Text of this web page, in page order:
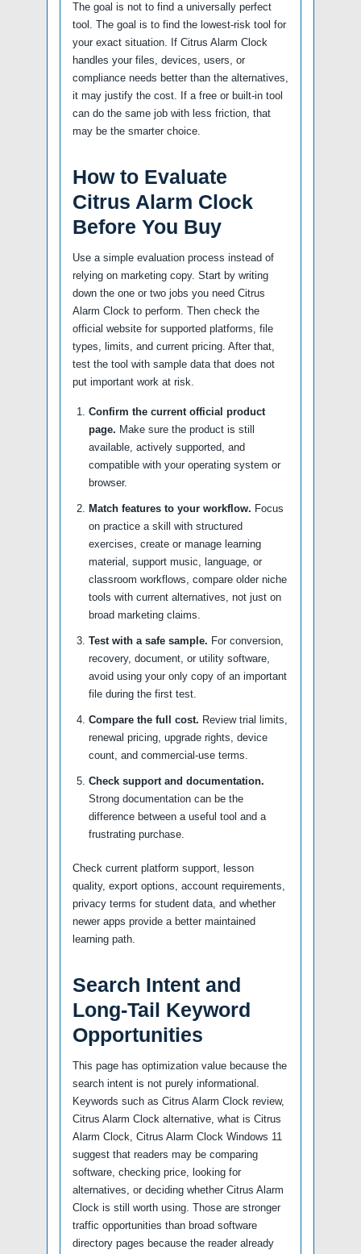
The goal is not to find a universally perfect
tool. The goal is to find the lowest-risk tool for
your exact situation. If Citrus Alarm Clock
handles your files, devices, users, or
compliance needs better than the alternatives,
it may justify the cost. If a free or built-in tool
can do the same job with less friction, that
may be the smarter choice.
How to Evaluate
Citrus Alarm Clock
Before You Buy
Use a simple evaluation process instead of
relying on marketing copy. Start by writing
down the one or two jobs you need Citrus
Alarm Clock to perform. Then check the
official website for supported platforms, file
types, limits, and current pricing. After that,
test the tool with sample data that does not
put important work at risk.
Confirm the current official product
page. Make sure the product is still
available, actively supported, and
compatible with your operating system or
browser.
Match features to your workflow. Focus
on practice a skill with structured
exercises, create or manage learning
material, support music, language, or
classroom workflows, compare older niche
tools with current alternatives, not just on
broad marketing claims.
Test with a safe sample. For conversion,
recovery, document, or utility software,
avoid using your only copy of an important
file during the first test.
Compare the full cost. Review trial limits,
renewal pricing, upgrade rights, device
count, and commercial-use terms.
Check support and documentation.
Strong documentation can be the
difference between a useful tool and a
frustrating purchase.
Check current platform support, lesson
quality, export options, account requirements,
privacy terms for student data, and whether
newer apps provide a better maintained
learning path.
Search Intent and
Long-Tail Keyword
Opportunities
This page has optimization value because the
search intent is not purely informational.
Keywords such as Citrus Alarm Clock review,
Citrus Alarm Clock alternative, what is Citrus
Alarm Clock, Citrus Alarm Clock Windows 11
suggest that readers may be comparing
software, checking price, looking for
alternatives, or deciding whether Citrus Alarm
Clock is still worth using. Those are stronger
traffic opportunities than broad software
directory pages because the reader already